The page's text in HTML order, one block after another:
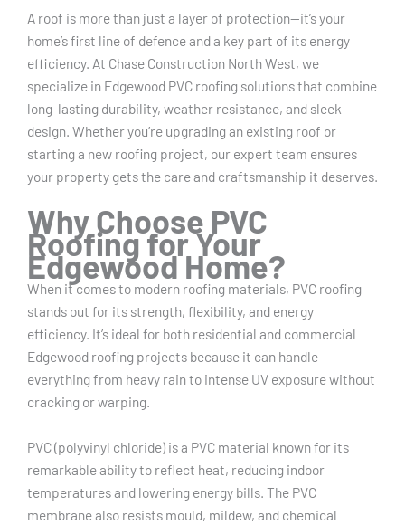
A roof is more than just a layer of protection—it’s your
home’s first line of defence and a key part of its energy
efficiency. At Chase Construction North West, we
specialize in Edgewood PVC roofing solutions that combine
long-lasting durability, weather resistance, and sleek
design. Whether you’re upgrading an existing roof or
starting a new roofing project, our expert team ensures
your property gets the care and craftsmanship it deserves.
Why Choose PVC
Roofing for Your
Edgewood Home?
When it comes to modern roofing materials, PVC roofing
stands out for its strength, flexibility, and energy
efficiency. It’s ideal for both residential and commercial
Edgewood roofing projects because it can handle
everything from heavy rain to intense UV exposure without
cracking or warping.
PVC (polyvinyl chloride) is a PVC material known for its
remarkable ability to reflect heat, reducing indoor
temperatures and lowering energy bills. The PVC
membrane also resists mould, mildew, and chemical